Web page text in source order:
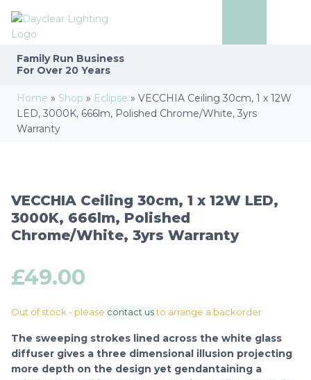
Family Run Business
For Over 20 Years
Home » Shop » Eclipse » VECCHIA Ceiling 30cm, 1 x 12W
LED, 3000K, 666lm, Polished Chrome/White, 3yrs
Warranty
VECCHIA Ceiling 30cm, 1 x 12W LED,
3000K, 666lm, Polished
Chrome/White, 3yrs Warranty
£49.00
The sweeping strokes lined across the white glass
diffuser gives a three dimensional illusion projecting
more depth on the design yet gendantaining a
Out of stock - please contact us to arrange a backorder